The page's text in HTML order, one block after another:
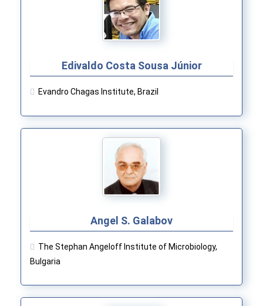
Edivaldo Costa Sousa Júnior
Evandro Chagas Institute, Brazil
Angel S. Galabov
The Stephan Angeloff Institute of Microbiology,
Bulgaria